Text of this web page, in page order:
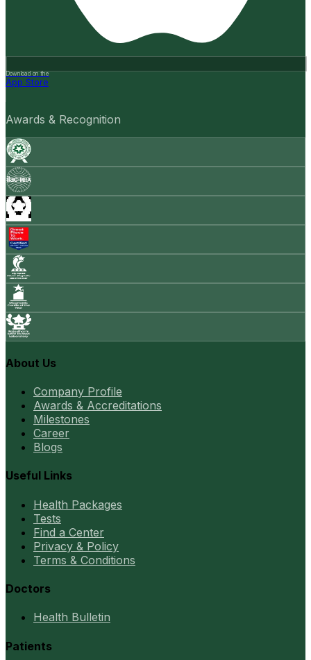
Download on the
App Store
Awards & Recognition
About Us
Company Profile
Awards & Accreditations
Milestones
Career
Blogs
Useful Links
Health Packages
Tests
Find a Center
Privacy & Policy
Terms & Conditions
Doctors
Health Bulletin
Patients